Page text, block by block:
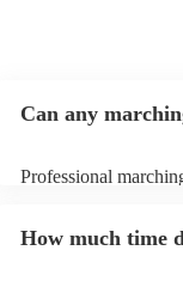
Can any
Professional
can view the
How much time